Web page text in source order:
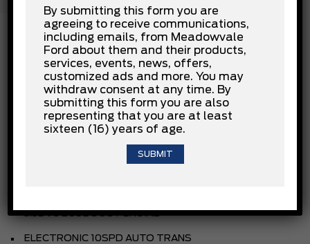
INSTALLED OPTIONS
OXFORD WHITE
3.5L V6 ECOBOOST ENGINE
ELECTRONIC 10SPD AUTO TRANS
By submitting this form you are
agreeing to receive communications,
including emails, from Meadowvale
Ford about them and their products,
services, events, news, offers,
customized ads and more. You may
withdraw consent at any time. By
submitting this form you are also
representing that you are at least
sixteen (16) years of age.